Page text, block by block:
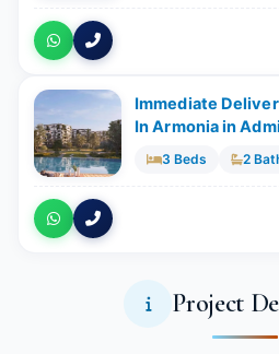
Immediate
In Armonia in
3 Beds 2
Project